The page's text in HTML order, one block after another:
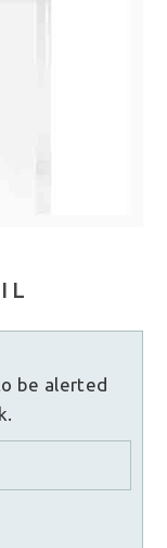
be alerted